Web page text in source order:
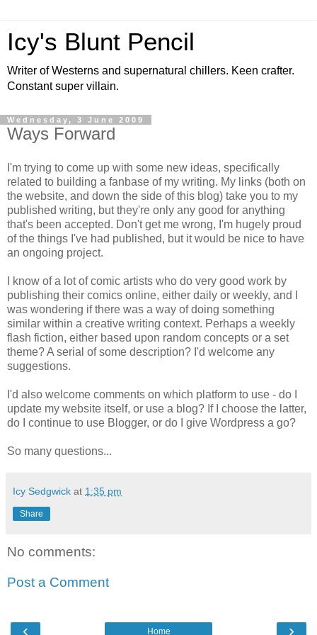
Icy's Blunt Pencil
Writer of Westerns and supernatural chillers. Keen crafter.
Constant super villain.
Wednesday, 3 June 2009
Ways Forward
I'm trying to come up with some new ideas, specifically
related to building a fanbase of my writing. My links (both on
the website, and down the side of this blog) take you to my
published writing, but they're only any good for anything
that's been accepted. Don't get me wrong, I'm hugely proud
of the things I've had published, but it would be nice to have
an ongoing project.
I know of a lot of comic artists who do very good work by
publishing their comics online, either daily or weekly, and I
was wondering if there was a way of doing something
similar within a creative writing context. Perhaps a weekly
flash fiction, either based upon random concepts or a set
theme? A serial of some description? I'd welcome any
suggestions.
I'd also welcome comments on which platform to use - do I
update my website itself, or use a blog? If I choose the latter,
do I continue to use Blogger, or do I give Wordpress a go?
So many questions...
Icy Sedgwick at 1:35 pm
Share
No comments:
Post a Comment
‹ ›
Home